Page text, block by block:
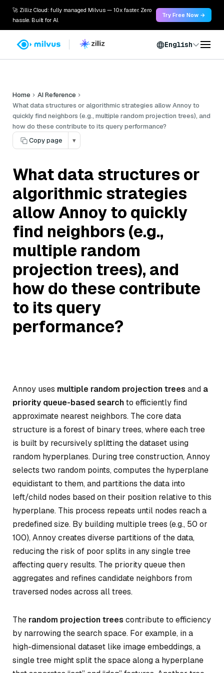
🚀 Zilliz Cloud: fully managed Milvus — 10x faster. Zero
hassle. Built for AI.
Try Free Now →
English
Home
AI Reference
What data structures or algorithmic strategies allow Annoy to
quickly find neighbors (e.g., multiple random projection trees), and
how do these contribute to its query performance?
Copy page
▾
What data structures or
algorithmic strategies
allow Annoy to quickly
find neighbors (e.g.,
multiple random
projection trees), and
how do these contribute
to its query
performance?
Annoy uses multiple random projection trees and a
priority queue-based searchto efficiently find
approximate nearest neighbors. The core data
structure is a forest of binary trees, where each tree
is built by recursively splitting the dataset using
random hyperplanes. During tree construction, Annoy
selects two random points, computes the hyperplane
equidistant to them, and partitions the data into
left/child nodes based on their position relative to this
hyperplane. This process repeats until nodes reach a
predefined size. By building multiple trees (e.g., 50 or
100), Annoy creates diverse partitions of the data,
reducing the risk of poor splits in any single tree
affecting query results. The priority queue then
aggregates and refines candidate neighbors from
traversed nodes across all trees.
The random projection trees contribute to efficiency
by narrowing the search space. For example, in a
high-dimensional dataset like image embeddings, a
single tree might split the space along a hyperplane